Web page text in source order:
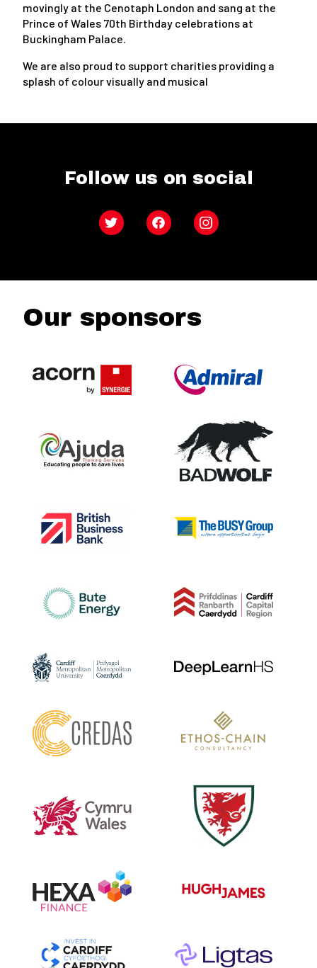
movingly at the Cenotaph London and sang at the
Prince of Wales 70th Birthday celebrations at
Buckingham Palace.
We are also proud to support charities providing a
splash of colour visually and musical
Follow us on social
Twitter FacebookInstagram
Our sponsors